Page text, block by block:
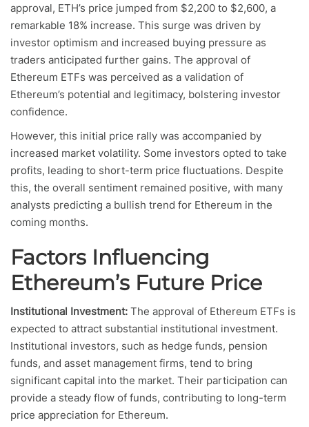
approval, ETH’s price jumped from $2,200 to $2,600, a
remarkable 18% increase. This surge was driven by
investor optimism and increased buying pressure as
traders anticipated further gains. The approval of
Ethereum ETFs was perceived as a validation of
Ethereum’s potential and legitimacy, bolstering investor
confidence.
However, this initial price rally was accompanied by
increased market volatility. Some investors opted to take
profits, leading to short-term price fluctuations. Despite
this, the overall sentiment remained positive, with many
analysts predicting a bullish trend for Ethereum in the
coming months.
Factors Influencing
Ethereum’s Future Price
Institutional Investment: The approval of Ethereum ETFs is
expected to attract substantial institutional investment.
Institutional investors, such as hedge funds, pension
funds, and asset management firms, tend to bring
significant capital into the market. Their participation can
provide a steady flow of funds, contributing to long-term
price appreciation for Ethereum.